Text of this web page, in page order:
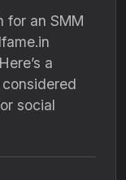
for an SMM
a
social